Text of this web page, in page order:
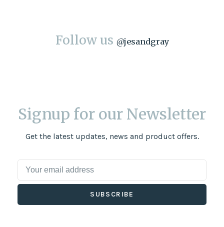
Follow us @jesandgray
Signup for our Newsletter
Get the latest updates, news and product offers.
SUBSCRIBE